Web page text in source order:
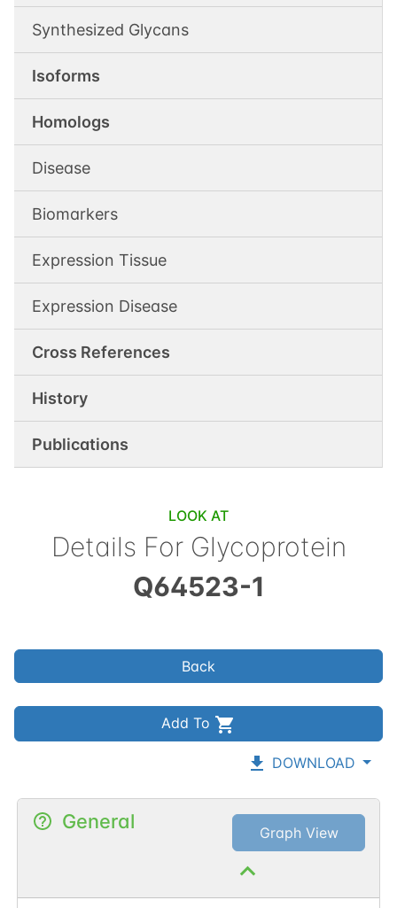
Synthesized Glycans
Isoforms
Homologs
Disease
Biomarkers
Expression Tissue
Expression Disease
Cross References
History
Publications
LOOK AT
Details For Glycoprotein
Q64523-1
Back
Add To
DOWNLOAD
General Graph View